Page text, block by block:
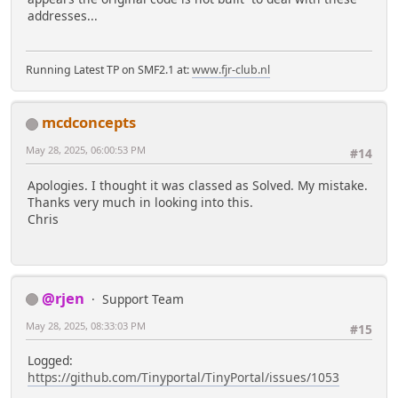
addresses...
Running Latest TP on SMF2.1 at:www.fjr-club.nl
mcdconcepts
#14
May 28, 2025, 06:00:53 PM
Apologies. I thought it was classed as Solved. My mistake.
Thanks very much in looking into this.
Chris
@rjen
Support Team
#15
May 28, 2025, 08:33:03 PM
Logged:
https://github.com/Tinyportal/TinyPortal/issues/1053